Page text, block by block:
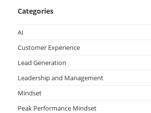
Categories
AI
Customer Experience
Lead Generation
Leadership and Management
Mindset
Peak Performance Mindset